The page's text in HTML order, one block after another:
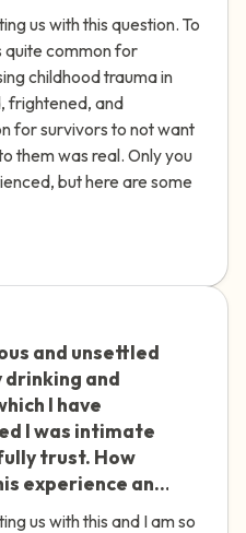
us with this question. To
quite common for
childhood trauma in
frightened, and
for survivors to not want
them was real. Only you
but here are some
and unsettled
and
I have
I was intimate
trust. How
experience and
us with this and I am so